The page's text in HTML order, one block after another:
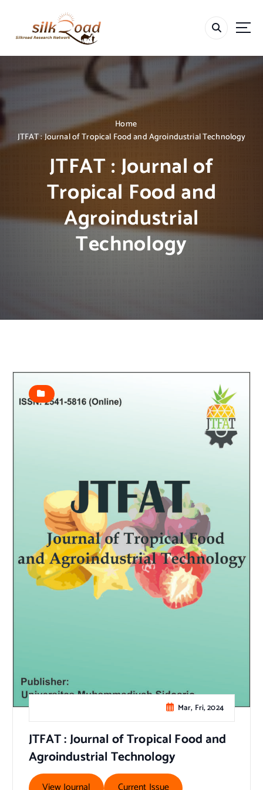
t
o
n
Home
JTFAT : Journal of Tropical Food and Agroindustrial Technology
JTFAT : Journal of
Tropical Food and
Agroindustrial
Technology
Mar, Fri, 2024
JTFAT : Journal of Tropical Food and
Agroindustrial Technology